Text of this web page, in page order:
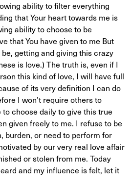
ability to filter everything
that Your heart towards me is
ability to choose to be
that You have given to me But
getting and giving this crazy
is love.) The truth is, even if I
this kind of love, I will have full
of its very definition I can do
I won’t require others to
choose daily to give this true
given freely to me. I refuse to be
burden, or need to perform for
by our very real love affair
or stolen from me. Today
and my influence is felt, let it